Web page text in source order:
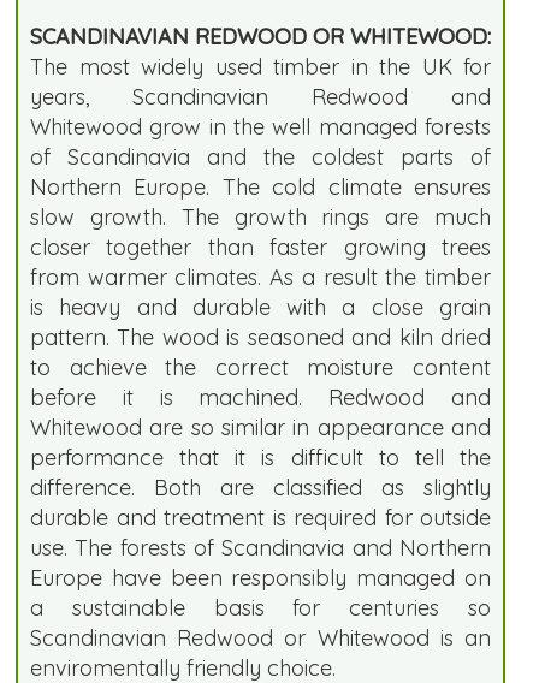
SCANDINAVIAN REDWOOD OR WHITEWOOD:
The most widely used timber in the UK for
years, Scandinavian Redwood and
Whitewood grow in the well managed forests
of Scandinavia and the coldest parts of
Northern Europe. The cold climate ensures
slow growth. The growth rings are much
closer together than faster growing trees
from warmer climates. As a result the timber
is heavy and durable with a close grain
pattern. The wood is seasoned and kiln dried
to achieve the correct moisture content
before it is machined. Redwood and
Whitewood are so similar in appearance and
performance that it is difficult to tell the
difference. Both are classified as slightly
durable and treatment is required for outside
use. The forests of Scandinavia and Northern
Europe have been responsibly managed on
a sustainable basis for centuries so
Scandinavian Redwood or Whitewood is an
enviromentally friendly choice.